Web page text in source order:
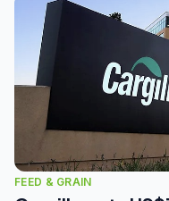
FEED & GRAIN